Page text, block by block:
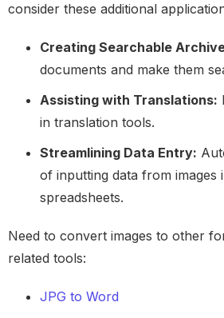
consider these additional
Creating Searchable
documents and make them
Assisting with Translations:
in translation tools.
Streamlining Data Entry:
of inputting data from images
spreadsheets.
Need to convert images to other
related tools:
JPG to Word